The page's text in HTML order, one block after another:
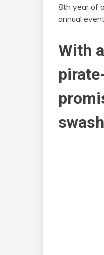
8th year of
annual
With